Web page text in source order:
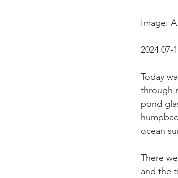
Image:
2024 07-
Today
through
pond
ocean
There
and the